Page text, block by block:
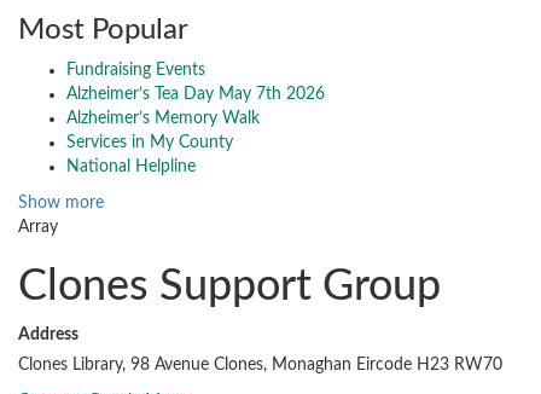
Most Popular
Fundraising Events
Alzheimer’s Tea Day May 7th 2026
Alzheimer’s Memory Walk
Services in My County
National Helpline
Show more
Array
Clones Support Group
Address
Clones Library, 98 Avenue Clones, Monaghan Eircode H23 RW70